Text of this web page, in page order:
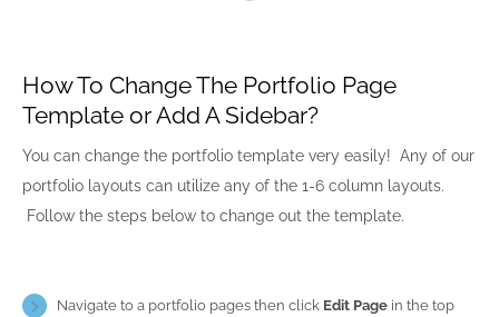
How To Change The Portfolio Page
Template or Add A Sidebar?
You can change the portfolio template very easily! Any of our
portfolio layouts can utilize any of the 1-6 column layouts.
Follow the steps below to change out the template.
Navigate to a portfolio pages then click Edit Page in the top